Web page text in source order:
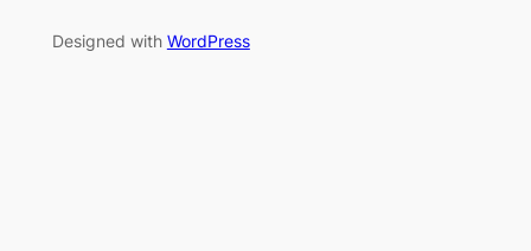
Designed with WordPress